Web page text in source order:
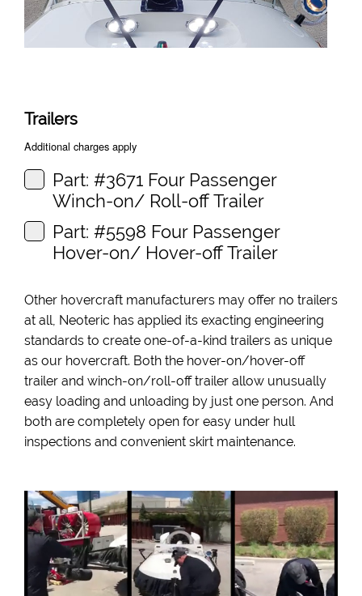
Trailers
Additional charges apply
Part: #3671 Four Passenger
Winch-on/ Roll-off Trailer
Part: #5598 Four Passenger
Hover-on/ Hover-off Trailer
Other hovercraft manufacturers may offer no trailers
at all, Neoteric has applied its exacting engineering
standards to create one-of-a-kind trailers as unique
as our hovercraft. Both the hover-on/hover-off
trailer and winch-on/roll-off trailer allow unusually
easy loading and unloading by just one person. And
both are completely open for easy under hull
inspections and convenient skirt maintenance.